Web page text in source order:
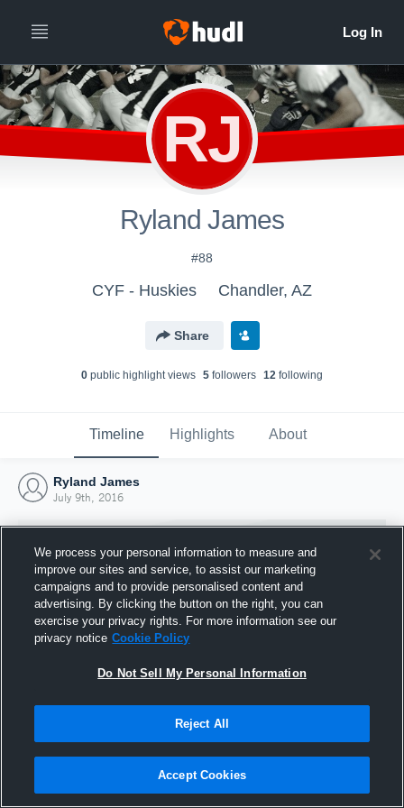
RJ
Ryland James
#88
CYF - Huskies Chandler, AZ
Share
0 public highlight views 5 followers 12 following
Timeline Highlights About
Ryland James
July 9th, 2016
Joined Hudl
9 July 2016
We process your personal information to measure and
improve our sites and service, to assist our marketing
campaigns and to provide personalised content and
advertising. By clicking the button on the right, you can
exercise your privacy rights. For more information see our
privacy notice Cookie Policy
Do Not Sell My Personal Information
Reject All
Accept Cookies